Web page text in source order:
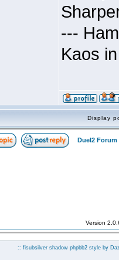
---
Kaos
Display
Duel2 Forum
Version
:: fisubsilver shadow phpbb2 style by